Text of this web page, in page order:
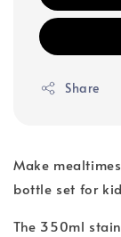
Share
Make
bottle set for
The 350ml